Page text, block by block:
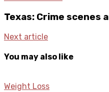
Texas: Crime scenes
Next article
You may also like
Weight Loss